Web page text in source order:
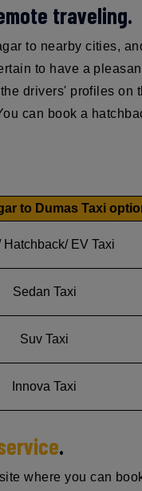
traveling.
to nearby cities,
to have a
drivers' profiles on
can book a
to Dumas Taxi
Hatchback/ EV Taxi
Sedan Taxi
Suv Taxi
Innova Taxi
.
where you can